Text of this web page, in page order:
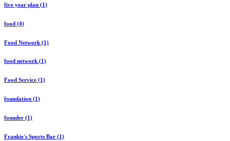
five year plan (1)
food (4)
Food Network (1)
food network (1)
Food Service (1)
foundation (1)
founder (1)
Frankie's Sports Bar (1)